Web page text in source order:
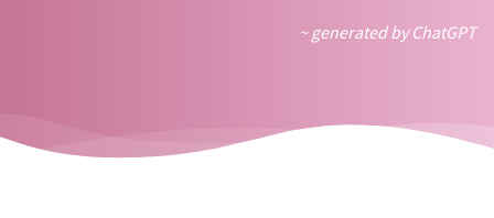
~ generated by ChatGPT